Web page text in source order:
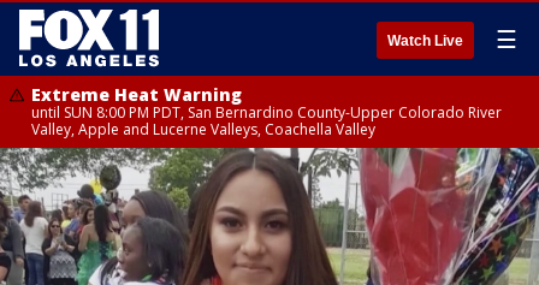
Watch Live ☰
Extreme Heat Warning
until SUN 8:00 PM PDT, San Bernardino County-Upper Colorado River
Valley, Apple and Lucerne Valleys, Coachella Valley